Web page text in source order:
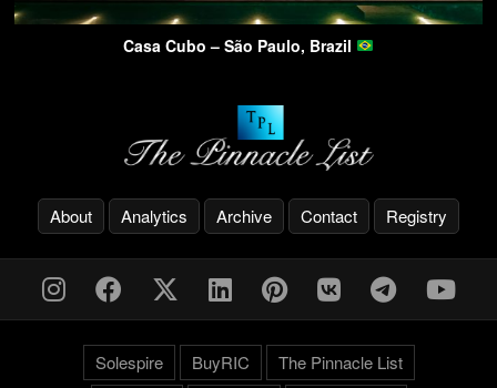
Casa Cubo – São Paulo, Brazil
About Analytics Archive Contact Registry
Solespire BuyRIC The Pinnacle List